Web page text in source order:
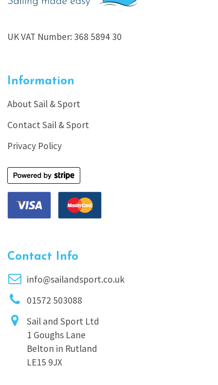
UK VAT Number: 368 5894 30
Information
About Sail & Sport
Contact Sail & Sport
Privacy Policy
Contact Info
info@sailandsport.co.uk
01572 503088
Sail and Sport Ltd
1 Goughs Lane
Belton in Rutland
LE15 9JX